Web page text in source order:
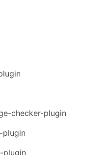
checker-plugin
plugin
plugin